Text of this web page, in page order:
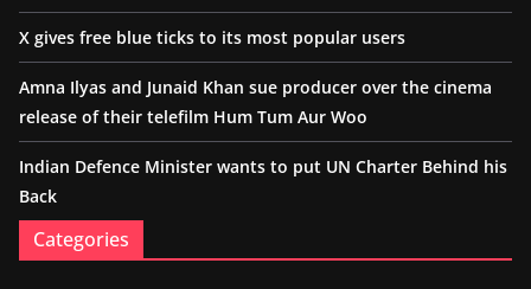
X gives free blue ticks to its most popular users
Amna Ilyas and Junaid Khan sue producer over the cinema
release of their telefilm Hum Tum Aur Woo
Indian Defence Minister wants to put UN Charter Behind his
Back
Categories